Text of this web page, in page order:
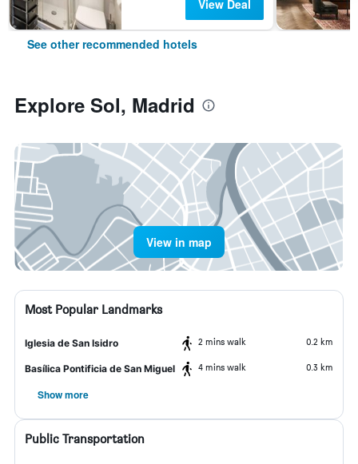
View Deal
See other recommended hotels
Explore Sol, Madrid
View in map
Most Popular Landmarks
Iglesia de San Isidro 2 mins walk 0.2 km
Basílica Pontificia de San Miguel 4 mins walk 0.3 km
Show more
Public Transportation